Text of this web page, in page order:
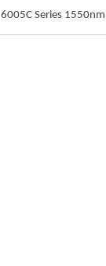
6005C Series